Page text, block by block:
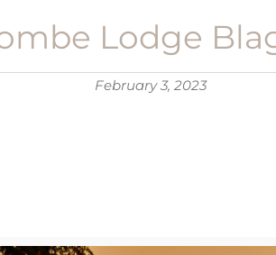
Lodge
February 3, 2023